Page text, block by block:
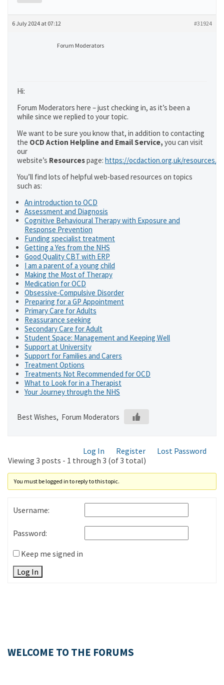
6 July 2024 at 07:12 #31924
Forum Moderators
Hi:
Forum Moderators here – just checking in, as it’s been a
while since we replied to your topic.
We want to be sure you know that, in addition to contacting
the OCD Action Helpline and Email Service, you can visit
our
website’s Resourcespage: https://ocdaction.org.uk/resources/
You’ll find lots of helpful web-based resources on topics
such as:
An introduction to OCD
Assessment and Diagnosis
Cognitive Behavioural Therapy with Exposure and
Response Prevention
Funding specialist treatment
Getting a Yes from the NHS
Good Quality CBT with ERP
I am a parent of a young child
Making the Most of Therapy
Medication for OCD
Obsessive-Compulsive Disorder
Preparing for a GP Appointment
Primary Care for Adults
Reassurance seeking
Secondary Care for Adult
Student Space: Management and Keeping Well
Support at University
Support for Families and Carers
Treatment Options
Treatments Not Recommended for OCD
What to Look for in a Therapist
Your Journey through the NHS
Best Wishes, Forum Moderators
Log In Register
Lost Password
Viewing 3 posts - 1 through 3 (of 3 total)
You must be logged in to reply to this topic.
Username:
Password:
Keep me signed in
Log In
WELCOME TO THE FORUMS